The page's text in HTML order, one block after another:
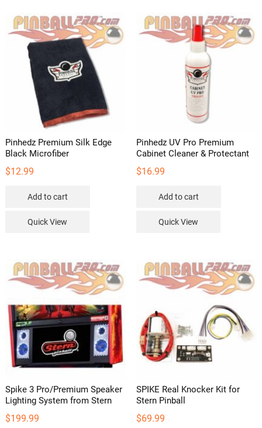
Pinhedz Premium Silk Edge
Black Microfiber
$12.99
Add to cart
Quick View
Pinhedz UV Pro Premium
Cabinet Cleaner & Protectant
$16.99
Add to cart
Quick View
Spike 3 Pro/Premium Speaker
Lighting System from Stern
$199.99
SPIKE Real Knocker Kit for
Stern Pinball
$69.99